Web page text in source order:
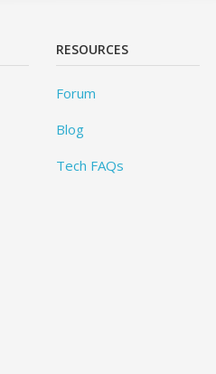
RESOURCES
Forum
Blog
Tech FAQs